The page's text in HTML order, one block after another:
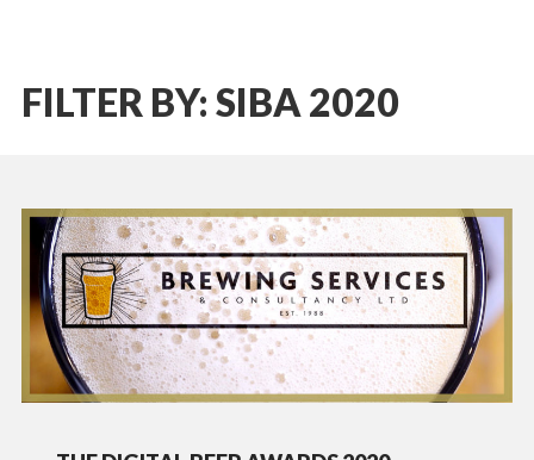
FILTER BY: SIBA 2020